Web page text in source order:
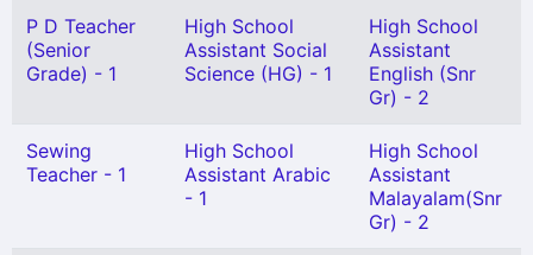
P D Teacher
(Senior
Grade) - 1
High School
Assistant Social
Science (HG) - 1
High School
Assistant
English (Snr
Gr) - 2
Sewing
Teacher - 1
High School
Assistant Arabic
- 1
High School
Assistant
Malayalam(Snr
Gr) - 2